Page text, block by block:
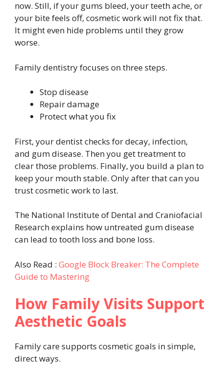
now. Still, if your gums bleed, your teeth ache, or
your bite feels off, cosmetic work will not fix that.
It might even hide problems until they grow
worse.
Family dentistry focuses on three steps.
Stop disease
Repair damage
Protect what you fix
First, your dentist checks for decay, infection,
and gum disease. Then you get treatment to
clear those problems. Finally, you build a plan to
keep your mouth stable. Only after that can you
trust cosmetic work to last.
The National Institute of Dental and Craniofacial
Research explains how untreated gum disease
can lead to tooth loss and bone loss.
Also Read : Google Block Breaker: The Complete
Guide to Mastering
How Family Visits Support
Aesthetic Goals
Family care supports cosmetic goals in simple,
direct ways.